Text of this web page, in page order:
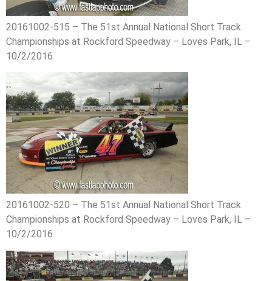
20161002-515 – The 51st Annual National Short Track
Championships at Rockford Speedway – Loves Park, IL –
10/2/2016
20161002-520 – The 51st Annual National Short Track
Championships at Rockford Speedway – Loves Park, IL –
10/2/2016